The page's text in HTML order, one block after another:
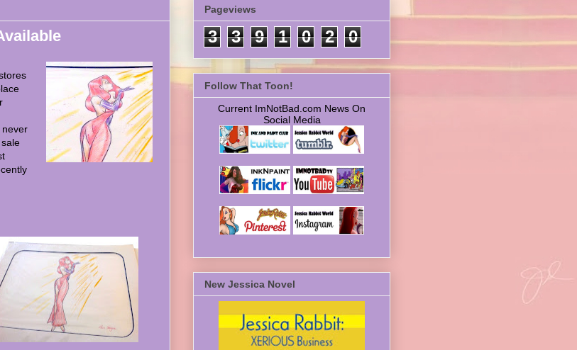
Pageviews
3 3 9 1 0 2 0
Follow That Toon!
Current ImNotBad.com News On
Social Media
New Jessica Novel